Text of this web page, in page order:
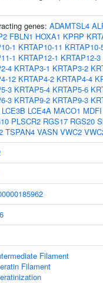
genes: ADAMTSL4
FBLN1 HOXA1 KPRP
1 KRTAP10-11 KRTAP10-
1 KRTAP12-1 KRTAP12-3
4 KRTAP3-1 KRTAP3-2
12 KRTAP4-2 KRTAP4-4
3 KRTAP5-4 KRTAP5-6
3 KRTAP9-2 KRTAP9-3
LCE3B LCE4A MACO1 MDFI
PLSCR2 RGS17 RGS20
TSPAN4 VASN VWC2
Filament
Filament